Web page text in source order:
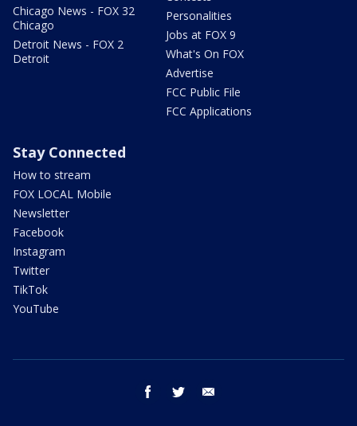
Chicago News - FOX 32
Chicago
Detroit News - FOX 2
Detroit
Personalities
Jobs at FOX 9
What's On FOX
Advertise
FCC Public File
FCC Applications
Stay Connected
How to stream
FOX LOCAL Mobile
Newsletter
Facebook
Instagram
Twitter
TikTok
YouTube
facebook twitter